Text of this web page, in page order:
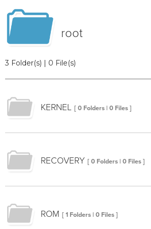
root
3 Folder(s) | 0 File(s)
KERNEL [ 0 Folders | 0 Files ]
RECOVERY [ 0 Folders | 0 Files ]
ROM [ 1 Folders | 0 Files ]